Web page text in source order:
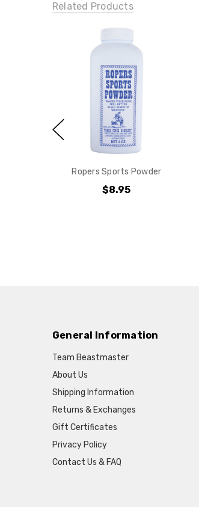
Related Products
Ropers Sports Powder
$8.95
General Information
Team Beastmaster
About Us
Shipping Information
Returns & Exchanges
Gift Certificates
Privacy Policy
Contact Us & FAQ